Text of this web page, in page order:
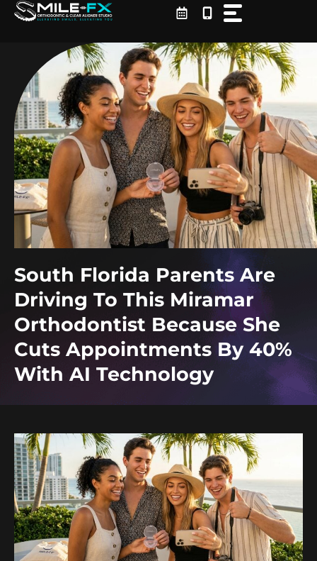
Skip
South Florida Parents Are
Driving To This Miramar
Orthodontist Because She
Cuts Appointments By 40%
With AI Technology